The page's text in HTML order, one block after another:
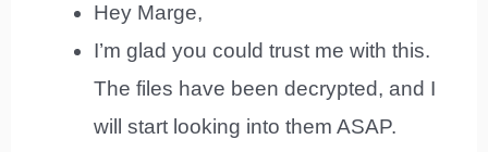
Hey Marge,
I’m glad you could trust me with this.
The files have been decrypted, and I
will start looking into them ASAP.